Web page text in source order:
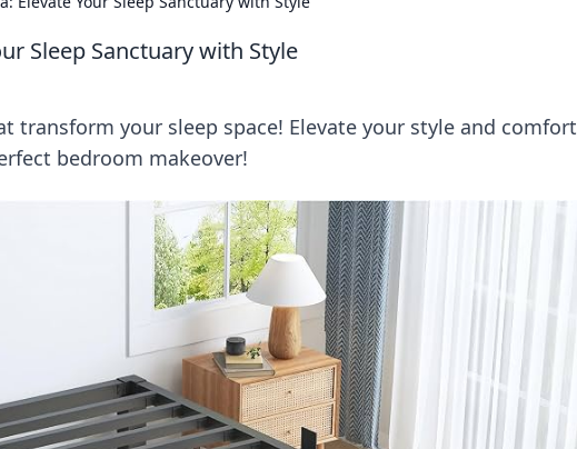
Sleep Sanctuary with Style
transform your sleep space! Elevate your style and comfort
bedroom makeover!